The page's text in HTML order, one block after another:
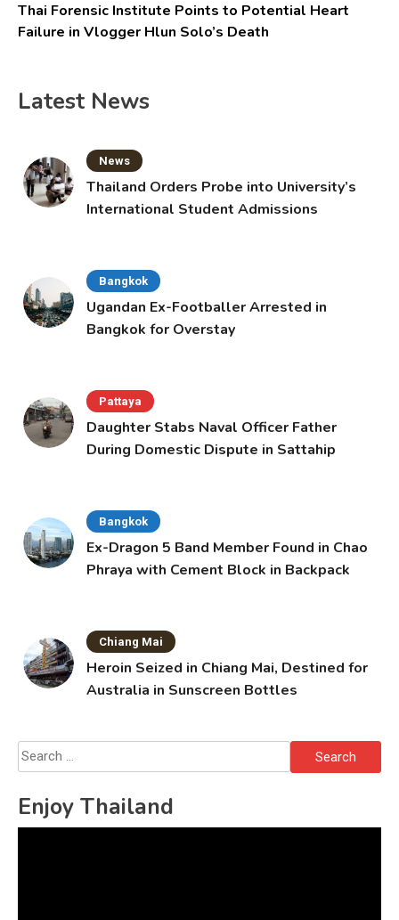
Thai Forensic Institute Points to Potential Heart
Failure in Vlogger Hlun Solo’s Death
Latest News
News
Thailand Orders Probe into University’s
International Student Admissions
Bangkok
Ugandan Ex-Footballer Arrested in
Bangkok for Overstay
Pattaya
Daughter Stabs Naval Officer Father
During Domestic Dispute in Sattahip
Bangkok
Ex-Dragon 5 Band Member Found in Chao
Phraya with Cement Block in Backpack
Chiang Mai
Heroin Seized in Chiang Mai, Destined for
Australia in Sunscreen Bottles
Search
for:
Enjoy Thailand